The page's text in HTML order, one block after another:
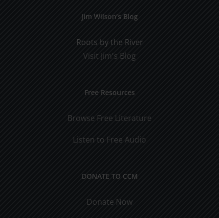
Jim Wilson’s Blog
Roots by the River
Visit Jim's Blog
Free Resources
Browse Free Literature
Listen to Free Audio
DONATE TO CCM
Donate Now